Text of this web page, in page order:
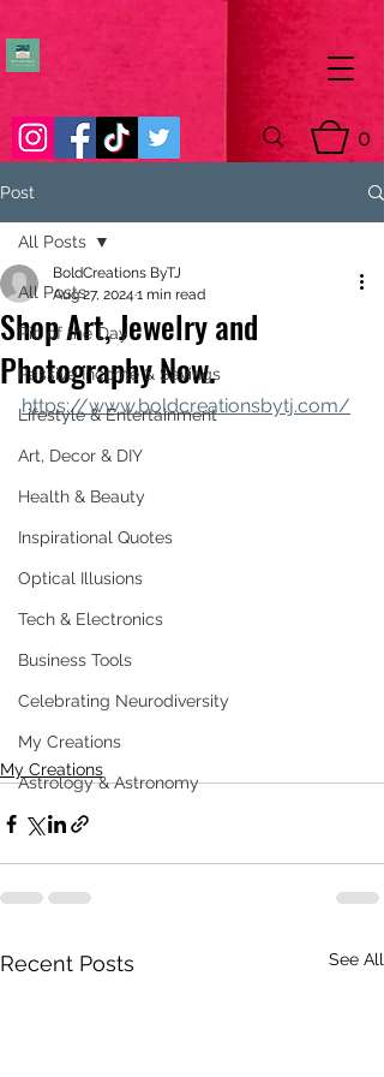
0
Post
All Posts
Pic of the Day
Passive Income & Savings
Lifestyle & Entertainment
Art, Decor & DIY
Health & Beauty
Inspirational Quotes
Optical Illusions
Tech & Electronics
Business Tools
Celebrating Neurodiversity
My Creations
Astrology & Astronomy
All Posts
Shop Art, Jewelry and
Photography Now.
BoldCreations ByTJ
Aug 27, 2024 1 min read
https://www.boldcreationsbytj.com/
My Creations
Recent Posts See All